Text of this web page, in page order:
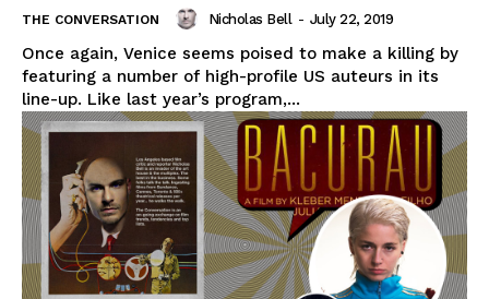
THE CONVERSATION Nicholas Bell - July 22, 2019
Once again, Venice seems poised to make a killing by
featuring a number of high-profile US auteurs in its
line-up. Like last year’s program,...